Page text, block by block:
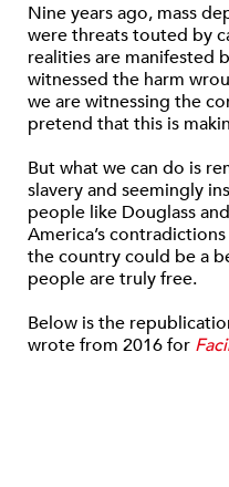
Nine years ago, mass
were threats touted by
realities are manifested
witnessed the harm
we are witnessing the
pretend that this is
But what we can do is
slavery and seemingly
people like Douglass
America’s
the country could be a
people are truly free.
Below is the
wrote from 2016 for